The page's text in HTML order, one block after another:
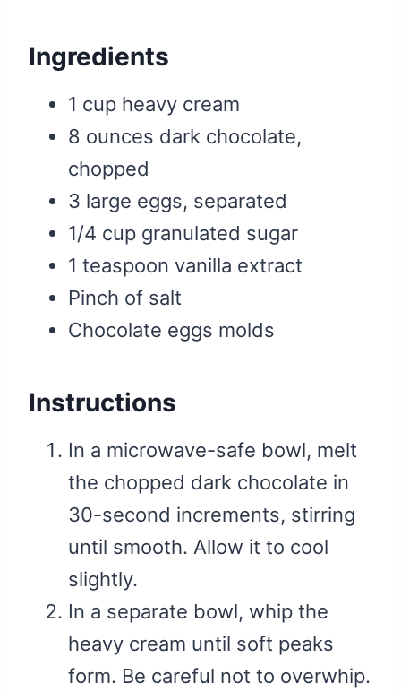
Ingredients
1 cup heavy cream
8 ounces dark chocolate,
chopped
3 large eggs, separated
1/4 cup granulated sugar
1 teaspoon vanilla extract
Pinch of salt
Chocolate eggs molds
Instructions
In a microwave-safe bowl, melt
the chopped dark chocolate in
30-second increments, stirring
until smooth. Allow it to cool
slightly.
In a separate bowl, whip the
heavy cream until soft peaks
form. Be careful not to overwhip.